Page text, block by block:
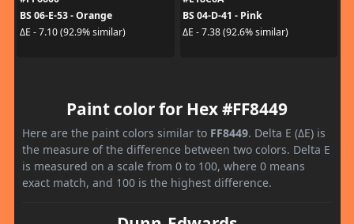
BS 06-E-53 - Orange
ΔE - 7.10 (92.9% similar)
BS 04-D-41 - Pink
ΔE - 7.38 (92.6% similar)
Paint color for Hex #FF8449
Here are the paint colors similar to FF8449. Delta E (ΔE) is
the measure of the difference between two colors. Delta E
is measured on a scale from 0 to 100, where 0 means
exact match, and 100 is the highest difference.